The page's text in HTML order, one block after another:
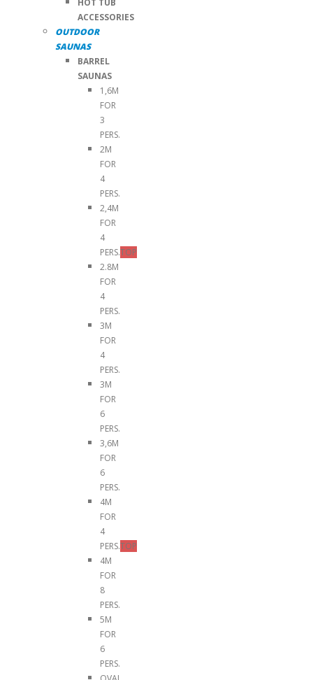
HOT TUB
ACCESSORIES
OUTDOOR
SAUNAS
BARREL
SAUNAS
1,6M
FOR
3
PERS.
2M
FOR
4
PERS.
2,4M
FOR
4
PERS.TOP
2.8M
FOR
4
PERS.
3M
FOR
4
PERS.
3M
FOR
6
PERS.
3,6M
FOR
6
PERS.
4M
FOR
4
PERS.TOP
4M
FOR
8
PERS.
5M
FOR
6
PERS.